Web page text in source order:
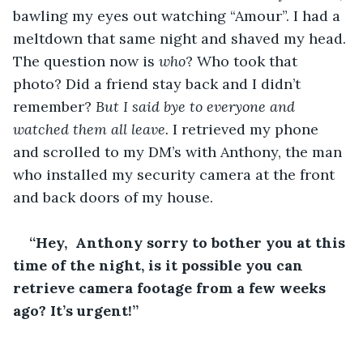
bawling my eyes out watching “Amour”. I had a
meltdown that same night and shaved my head.
The question now is who? Who took that
photo? Did a friend stay back and I didn’t
remember? But I said bye to everyone and
watched them all leave. I retrieved my phone
and scrolled to my DM’s with Anthony, the man
who installed my security camera at the front
and back doors of my house.
“Hey,  Anthony sorry to bother you at this
time of the night, is it possible you can
retrieve camera footage from a few weeks
ago? It’s urgent!”